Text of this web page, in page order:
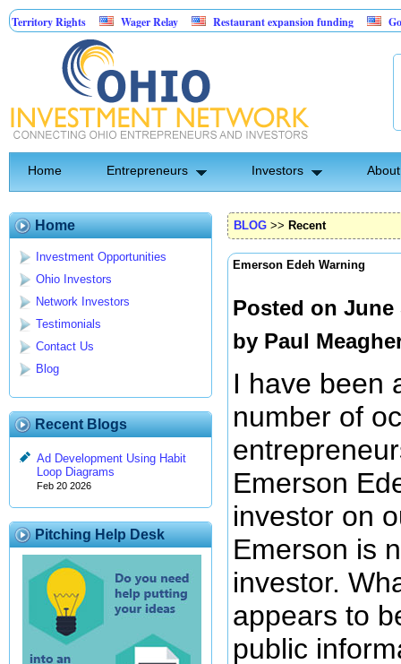
Rights Wager Relay Restaurant expansion funding Golf
Home Entrepreneurs Investors
Home
Investment Opportunities
Ohio Investors
Network Investors
Testimonials
Contact Us
Blog
Recent Blogs
Ad Development Using Habit
Loop Diagrams
Feb 20 2026
Pitching Help Desk
BLOG >> Recent
Emerson Edeh Warning
Posted on June
by Paul
I have been
number of
Emerson
investor on
Emerson is
investor.
appears to
public